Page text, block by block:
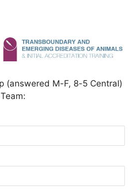
(answered M-F, 8-5 Central)